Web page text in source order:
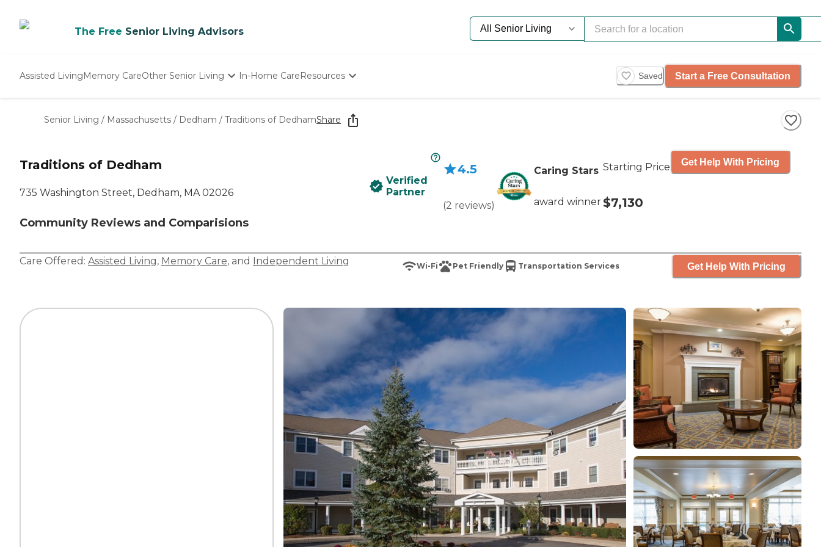
The Free Senior Living Advisors
Assisted LivingMemory CareOther Senior Living
Nursing Homes
In-Home CareResources
Starting The Conversation
How To Find Senior Living
Senior Care Quiz
Budget Calculator
Saved Start a Free Consultation
Senior Living / Massachusetts / Dedham / Traditions of DedhamShare
Traditions of Dedham
735 Washington Street, Dedham, MA 02026
Community Reviews and Comparisions
Verified
Partner
4.5
(2 reviews)
Caring Stars
award winner
Starting Price
$7,130
Get Help With Pricing
Care Offered: Assisted Living, Memory Care, and Independent Living Wi-Fi Pet Friendly Transportation Services Get Help With Pricing